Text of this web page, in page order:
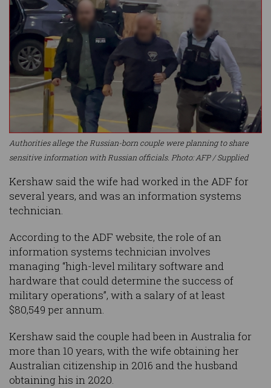
Authorities allege the Russian-born couple were planning to share
sensitive information with Russian officials. Photo: AFP / Supplied
Kershaw said the wife had worked in the ADF for
several years, and was an information systems
technician.
According to the ADF website, the role of an
information systems technician involves
managing “high-level military software and
hardware that could determine the success of
military operations”, with a salary of at least
$80,549 per annum.
Kershaw said the couple had been in Australia for
more than 10 years, with the wife obtaining her
Australian citizenship in 2016 and the husband
obtaining his in 2020.